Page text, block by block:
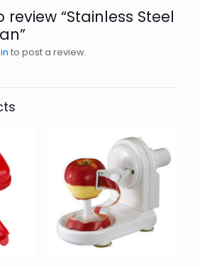
review “Stainless Steel
to post a review.